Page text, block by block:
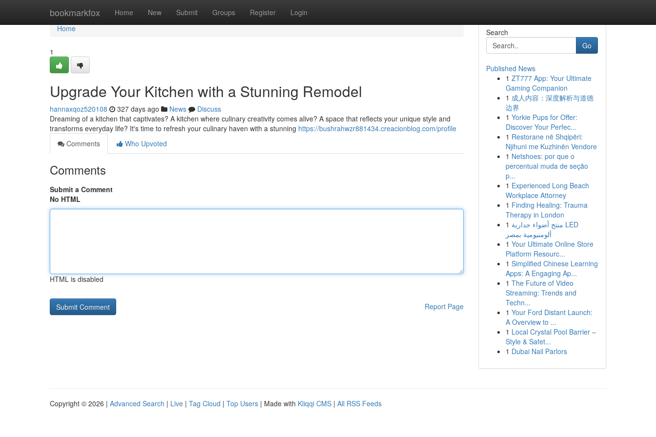
bookmarkfox Home New Submit Groups Register Login
Home
Home
1
Upgrade Your Kitchen with a Stunning Remodel
hannaxqoz520108 327 days ago News
Discuss
Dreaming of a kitchen that captivates? A kitchen where culinary creativity comes alive? A space that reflects your unique style and
transforms everyday life? It's time to refresh your culinary haven with a stunning https://bushrahwzr881434.creacionblog.com/profile
Comments
Who Upvoted
Comments
Submit a Comment
No HTML
HTML is disabled
Report Page
Search
Go
Published News
1 ZT777 App: Your Ultimate
Gaming Companion
1 成人内容：深度解析与道德
边界
1 Yorkie Pups for Offer:
Discover Your Perfec...
1 Restorane në Shqipëri:
Njihuni me Kuzhinën Vendore
1 Netshoes: por que o
percentual muda de seção
p...
1 Experienced Long Beach
Workplace Attorney
1 Finding Healing: Trauma
Therapy in London
1 منتج أضواء جدارية LED
ألومنيومية بمصر
1 Your Ultimate Online Store
Platform Resourc...
1 Simplified Chinese Learning
Apps: A Engaging Ap...
1 The Future of Video
Streaming: Trends and
Techn...
1 Your Ford Distant Launch:
A Overview to ...
1 Local Crystal Pool Barrier –
Style & Safet...
1 Dubai Nail Parlors
Copyright © 2026 | Advanced Search | Live | Tag Cloud | Top Users | Made with Kliqqi CMS | All RSS Feeds